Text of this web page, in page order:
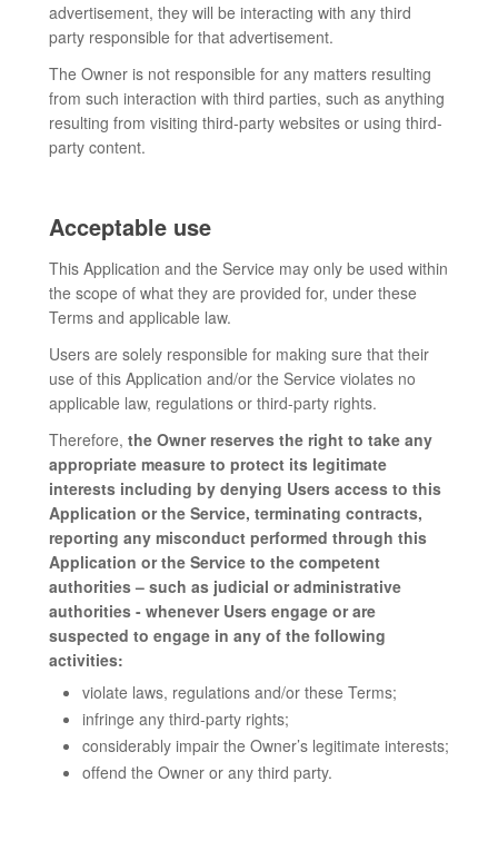
advertisement, they will be interacting with any third
party responsible for that advertisement.
The Owner is not responsible for any matters resulting
from such interaction with third parties, such as anything
resulting from visiting third-party websites or using third-
party content.
Acceptable use
This Application and the Service may only be used within
the scope of what they are provided for, under these
Terms and applicable law.
Users are solely responsible for making sure that their
use of this Application and/or the Service violates no
applicable law, regulations or third-party rights.
Therefore, the Owner reserves the right to take any
appropriate measure to protect its legitimate
interests including by denying Users access to this
Application or the Service, terminating contracts,
reporting any misconduct performed through this
Application or the Service to the competent
authorities – such as judicial or administrative
authorities - whenever Users engage or are
suspected to engage in any of the following
activities:
violate laws, regulations and/or these Terms;
infringe any third-party rights;
considerably impair the Owner’s legitimate interests;
offend the Owner or any third party.